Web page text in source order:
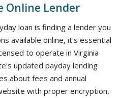
Online Lender
loan is finding a lender you
available online, it's essential
to operate in Virginia
updated payday lending
about fees and annual
with proper encryption,